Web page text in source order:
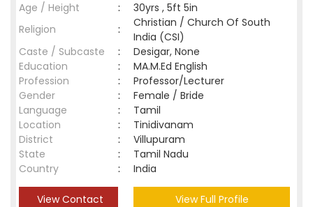
Age / Height
:
30yrs , 5ft 5in
Religion
:
Christian / Church Of South
India (CSI)
Caste / Subcaste
:
Desigar, None
Education
:
MA.M.Ed English
Profession
:
Professor/Lecturer
Gender
:
Female / Bride
Language
:
Tamil
Location
:
Tinidivanam
District
:
Villupuram
State
:
Tamil Nadu
Country
: India
View Contact View Full Profile